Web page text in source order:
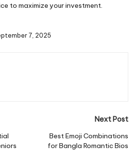
to maximize your investment.
7, 2025
Next Post
Best Emoji Combinations
for Bangla Romantic Bios